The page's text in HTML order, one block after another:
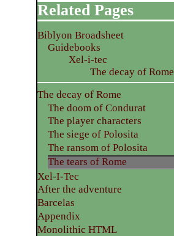
Related Pages
Biblyon Broadsheet
Guidebooks
Xel-i-tec
The decay of Rome
The decay of Rome
The doom of Condurat
The player characters
The siege of Polosita
The ransom of Polosita
The tears of Rome
Xel-I-Tec
After the adventure
Barcelas
Appendix
Monolithic HTML